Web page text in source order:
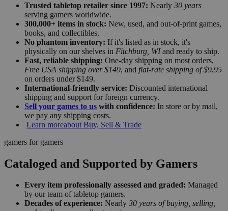
Trusted tabletop retailer since 1997: Nearly 30 years
serving gamers worldwide.
300,000+ items in stock: New, used, and out-of-print games,
books, and collectibles.
No phantom inventory: If it's listed as in stock, it's
physically on our shelves in Fitchburg, WIand ready to ship.
Fast, reliable shipping: One-day shipping on most orders,
Free USA shipping over $149, and flat-rate shipping of $9.95
on orders under $149.
International-friendly service: Discounted international
shipping and support for foreign currency.
Sell your games to us with confidence: In store or by mail,
we pay any shipping costs.
Learn moreabout Buy, Sell & Trade
gamers for gamers
Cataloged and Supported by Gamers
Every item professionally assessed and graded: Managed
by our team of tabletop gamers.
Decades of experience: Nearly 30 years of buying, selling,